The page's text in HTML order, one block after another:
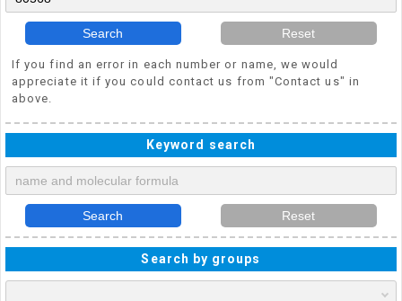
Search Reset
If you find an error in each number or name, we would
appreciate it if you could contact us from "Contact us" in
above.
Keyword search
Search Reset
Search by groups